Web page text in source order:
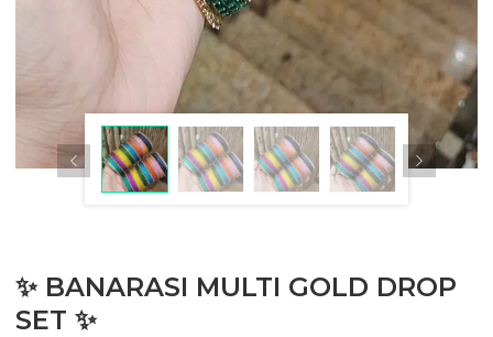
✨ BANARASI MULTI GOLD DROP
SET ✨